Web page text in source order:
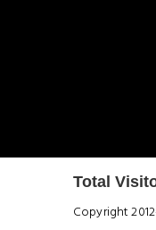
Total
Copyright